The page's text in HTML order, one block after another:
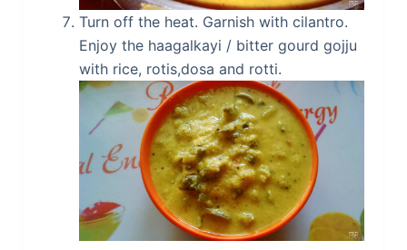
Turn off the heat. Garnish with cilantro.
Enjoy the haagalkayi / bitter gourd gojju
with rice, rotis,dosa and rotti.